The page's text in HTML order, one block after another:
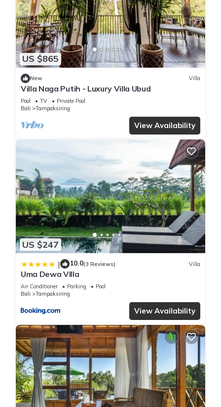
US $865
New Villa
Villa Naga Putih - Luxury Villa Ubud
Pool TV
Private Pool
Bali
Tampaksiring
View Availability
US $247
| 10.0(3 Reviews) Villa
Uma Dewa VIlla
Air Conditioner Parking
Pool
Bali
Tampaksiring
View Availability